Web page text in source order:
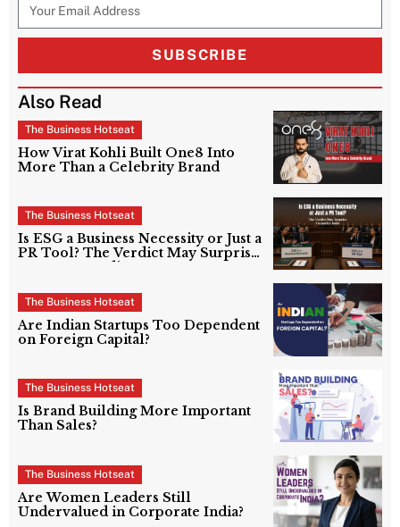
SUBSCRIBE
Also Read
The Business Hotseat
How Virat Kohli Built One8 Into
More Than a Celebrity Brand
The Business Hotseat
Is ESG a Business Necessity or Just a
PR Tool? The Verdict May Surprise
Corporate India
The Business Hotseat
Are Indian Startups Too Dependent
on Foreign Capital?
The Business Hotseat
Is Brand Building More Important
Than Sales?
The Business Hotseat
Are Women Leaders Still
Undervalued in Corporate India?